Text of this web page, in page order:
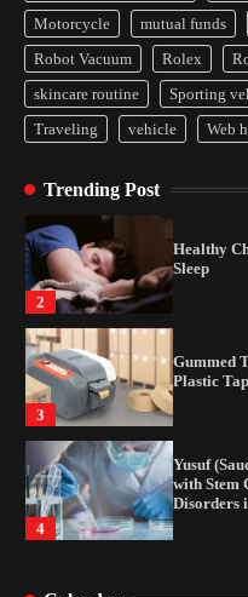
Motorcycle
mutual funds
Robot Vacuum
Rolex
skincare routine
Sporting
Traveling
vehicle Web
Trending Post
1
How
Indian
Healthy
3
Gummed
Plastic
4
Yusuf
with Stem
Disorders
1
How
Indian